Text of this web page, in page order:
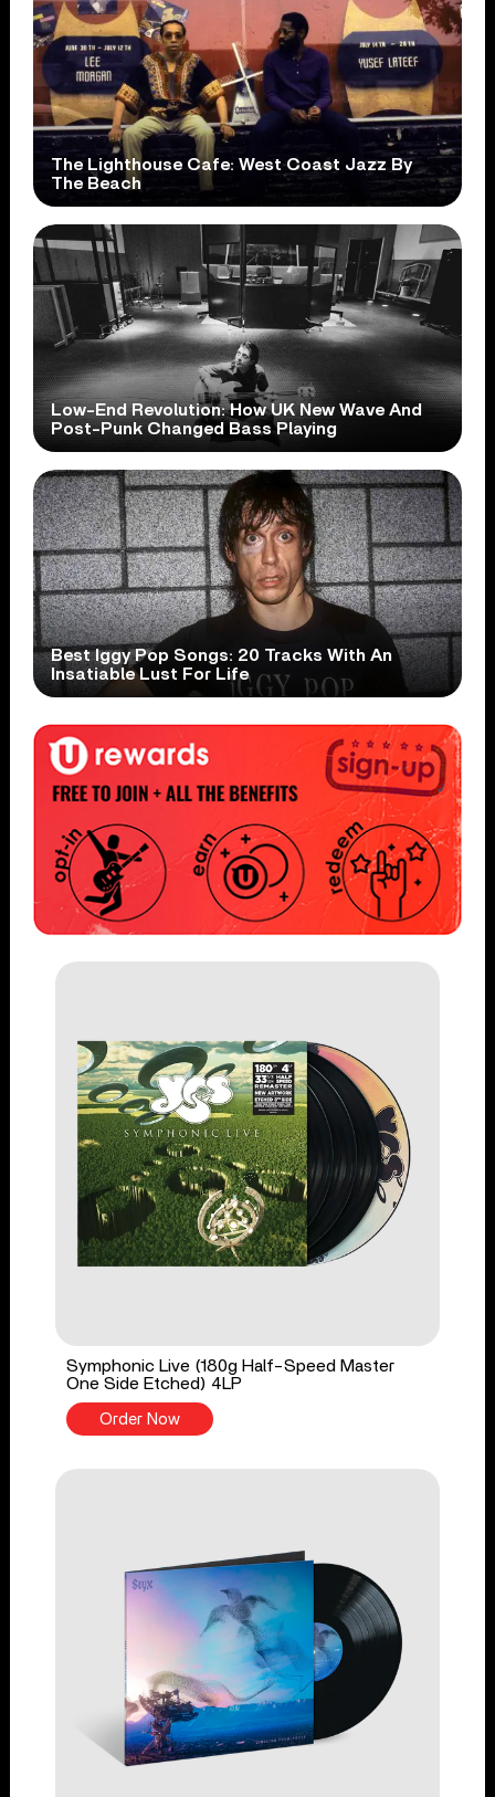
The Lighthouse Cafe: West Coast Jazz By
The Beach
Low-End Revolution: How UK New Wave And
Post-Punk Changed Bass Playing
Best Iggy Pop Songs: 20 Tracks With An
Insatiable Lust For Life
Symphonic Live (180g Half-Speed Master
One Side Etched) 4LP
Order Now